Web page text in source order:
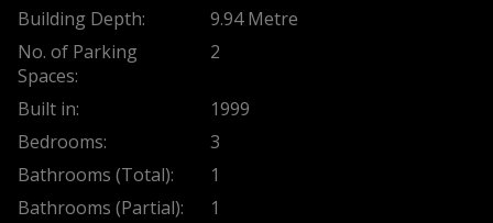
Building Depth:
9.94 Metre
No. of Parking
Spaces:
2
Built in:
1999
Bedrooms:
3
Bathrooms (Total):
1
Bathrooms (Partial):
1